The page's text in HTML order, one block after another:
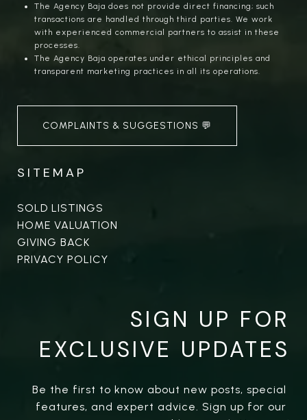
The Agency Baja does not provide direct financing; such
transactions are handled through third parties. We work
with experienced commercial partners to assist in these
processes.
The Agency Baja operates under ethical principles and
transparent marketing practices in all its operations.
COMPLAINTS & SUGGESTIONS 💬
SITEMAP
SOLD LISTINGS
HOME VALUATION
GIVING BACK
PRIVACY POLICY
SIGN UP FOR
EXCLUSIVE UPDATES
Be the first to know about new posts, special
features, and expert advice. Sign up for our